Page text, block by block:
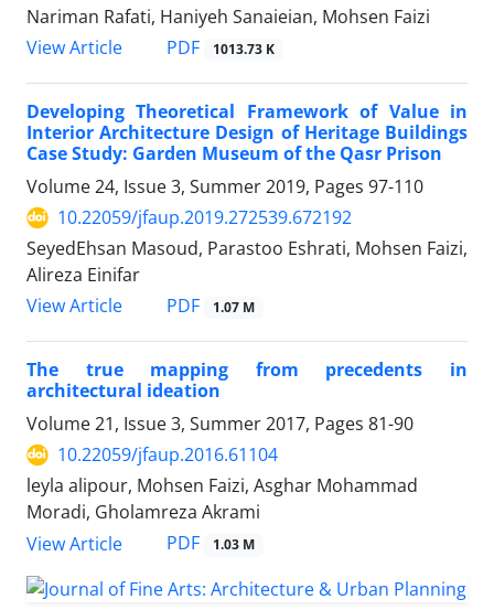
Nariman Rafati, Haniyeh Sanaieian, Mohsen Faizi
View Article
PDF 1013.73 K
Developing Theoretical Framework of Value in
Interior Architecture Design of Heritage Buildings
Case Study: Garden Museum of the Qasr Prison
Volume 24, Issue 3, Summer 2019, Pages 97-110
10.22059/jfaup.2019.272539.672192
SeyedEhsan Masoud, Parastoo Eshrati, Mohsen Faizi,
Alireza Einifar
View Article
PDF 1.07 M
The true mapping from precedents in
architectural ideation
Volume 21, Issue 3, Summer 2017, Pages 81-90
10.22059/jfaup.2016.61104
leyla alipour, Mohsen Faizi, Asghar Mohammad
Moradi, Gholamreza Akrami
View Article
PDF 1.03 M